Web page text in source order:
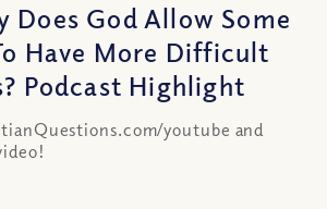
Does God Allow Some
Have More Difficult
Podcast Highlight
youtube and